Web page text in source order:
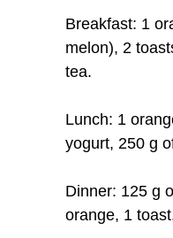
Breakfast: 1
melon), 2
tea.
Lunch: 1
yogurt, 250 g
Dinner: 125 g
orange, 1